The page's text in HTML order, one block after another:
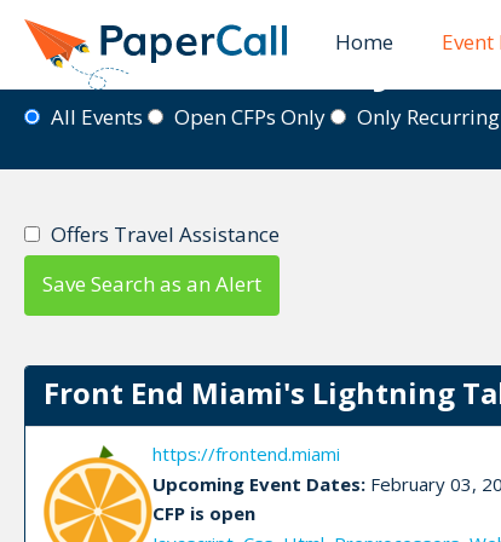
Home
Event Directory
All Events Open CFPs Only Only
Offers Travel Assistance
Save Search as an Alert
Front End Miami's Lightning
https://frontend.miami
Upcoming Event Dates:February 03,
CFP is open